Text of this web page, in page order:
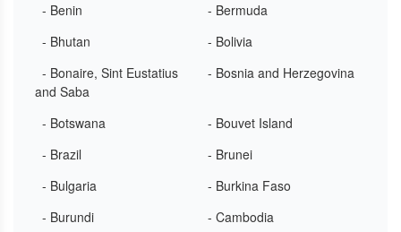
- Benin
- Bermuda
- Bhutan
- Bolivia
- Bonaire, Sint Eustatius
and Saba
- Bosnia and Herzegovina
- Botswana
- Bouvet Island
- Brazil
- Brunei
- Bulgaria
- Burkina Faso
- Burundi
- Cambodia